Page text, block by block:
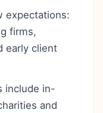
expectations:
firms,
early client
include in-
and